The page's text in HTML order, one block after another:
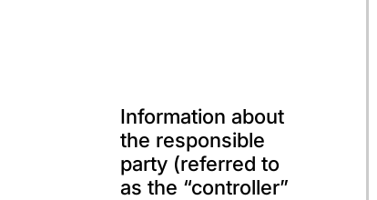
Information about
the responsible
party (referred to
as the “controller”